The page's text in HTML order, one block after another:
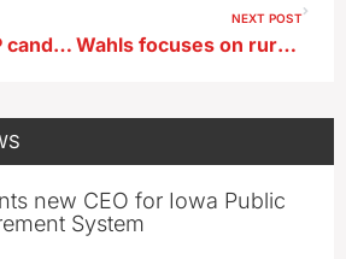
Three Iowa GOP candidates for governor pledge cancer solving focus if elected
NEXT POST
Wahls focuses on rural economic issues in swing through northwest Iowa
new CEO for Iowa Public
System